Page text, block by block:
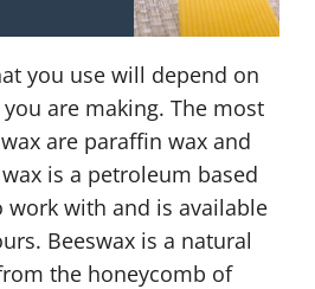
you use will depend on
are making. The most
are paraffin wax and
is a petroleum based
work with and is available
Beeswax is a natural
the honeycomb of